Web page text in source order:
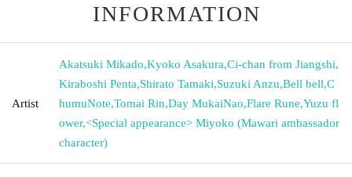
INFORMATION
Artist
Akatsuki Mikado,Kyoko Asakura,Ci-chan from Jiangshi,
Kiraboshi Penta,Shirato Tamaki,Suzuki Anzu,Bell bell,C
humuNote,Tomai Rin,Day MukaiNao,Flare Rune,Yuzu fl
ower,<Special appearance> Miyoko (Mawari ambassador
character)